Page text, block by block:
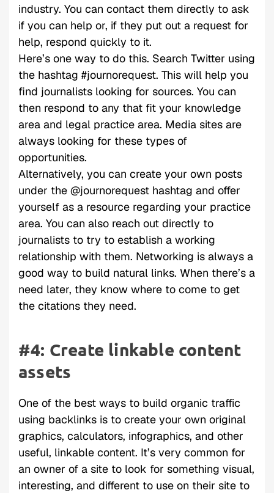
industry. You can contact them directly to ask
if you can help or, if they put out a request for
help, respond quickly to it.
Here’s one way to do this. Search Twitter using
the hashtag #journorequest. This will help you
find journalists looking for sources. You can
then respond to any that fit your knowledge
area and legal practice area. Media sites are
always looking for these types of
opportunities.
Alternatively, you can create your own posts
under the @journorequest hashtag and offer
yourself as a resource regarding your practice
area. You can also reach out directly to
journalists to try to establish a working
relationship with them. Networking is always a
good way to build natural links. When there’s a
need later, they know where to come to get
the citations they need.
#4: Create linkable content
assets
One of the best ways to build organic traffic
using backlinks is to create your own original
graphics, calculators, infographics, and other
useful, linkable content. It’s very common for
an owner of a site to look for something visual,
interesting, and different to use on their site to